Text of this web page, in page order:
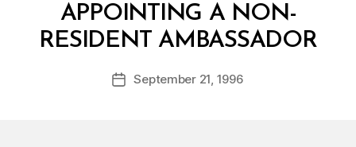
APPOINTING A NON-
RESIDENT AMBASSADOR
Post
author
B
y
d
PostSeptember 21, 1996